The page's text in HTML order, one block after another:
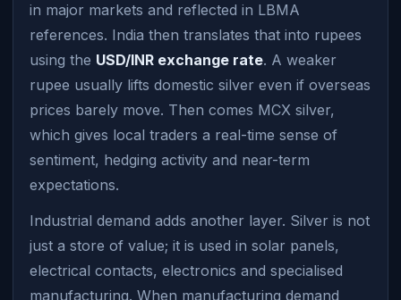
in major markets and reflected in LBMA
references. India then translates that into rupees
using the USD/INR exchange rate. A weaker
rupee usually lifts domestic silver even if overseas
prices barely move. Then comes MCX silver,
which gives local traders a real-time sense of
sentiment, hedging activity and near-term
expectations.
Industrial demand adds another layer. Silver is not
just a store of value; it is used in solar panels,
electrical contacts, electronics and specialised
manufacturing. When manufacturing demand